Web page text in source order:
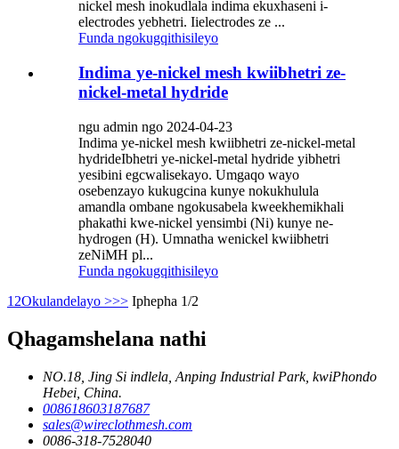
nickel mesh inokudlala indima ekuxhaseni i-
electrodes yebhetri. Iielectrodes ze ...
Funda ngokugqithisileyo
Indima ye-nickel mesh kwiibhetri ze-
nickel-metal hydride
ngu admin ngo 2024-04-23
Indima ye-nickel mesh kwiibhetri ze-nickel-metal
hydrideIbhetri ye-nickel-metal hydride yibhetri
yesibini egcwalisekayo. Umgaqo wayo
osebenzayo kukugcina kunye nokukhulula
amandla ombane ngokusabela kweekhemikhali
phakathi kwe-nickel yensimbi (Ni) kunye ne-
hydrogen (H). Umnatha wenickel kwiibhetri
zeNiMH pl...
Funda ngokugqithisileyo
1 2Okulandelayo >>> Iphepha 1/2
Qhagamshelana nathi
NO.18, Jing Si indlela, Anping Industrial Park, kwiPhondo
Hebei, China.
008618603187687
sales@wireclothmesh.com
0086-318-7528040